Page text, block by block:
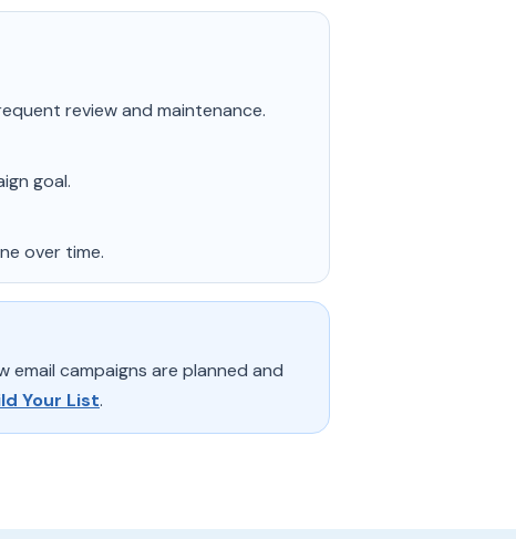
review and maintenance.
goal.
over time.
campaigns are planned and
Your List.